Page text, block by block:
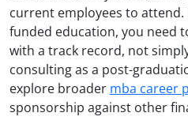
current employees to
funded education, you need
with a track record, not
consulting as a post-
explore broader mba career
sponsorship against other